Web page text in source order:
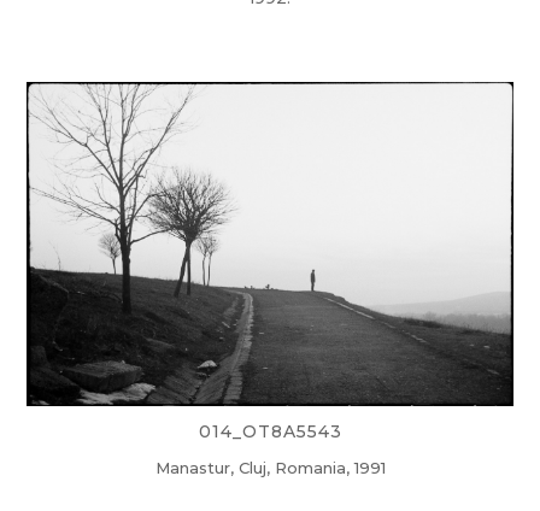
014_OT8A5543
Manastur, Cluj, Romania, 1991